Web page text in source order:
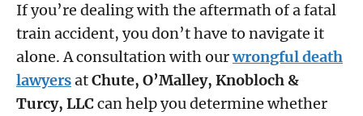
If you’re dealing with the aftermath of a fatal
train accident, you don’t have to navigate it
alone. A consultation with ourwrongful death
lawyersatChute, O’Malley, Knobloch &
Turcy, LLCcan help you determine whether